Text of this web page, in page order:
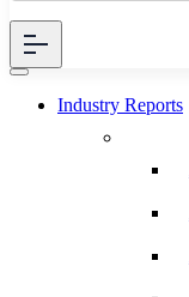
Industry Reports